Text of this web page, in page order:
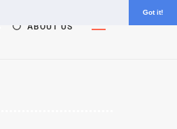
Got it!
ABOUT US